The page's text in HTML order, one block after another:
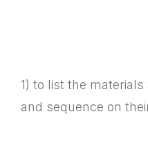
1) to list the
and sequence on